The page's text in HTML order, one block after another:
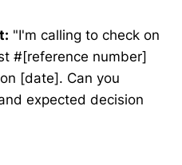
"I'm calling to check on
#[reference number]
[date]. Can you
expected decision